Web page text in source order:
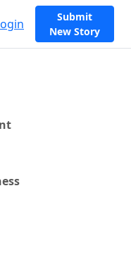
Submit
New Story